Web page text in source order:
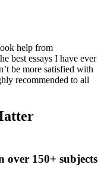
help from
best essays I have ever
be more satisfied with
recommended to all
over 150+ subjects